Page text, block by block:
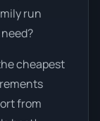
run
cheapest
from